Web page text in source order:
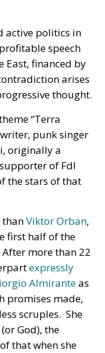
active politics in
speech
East, financed by
arises
thought.
“Terra
punk singer
originally a
of FdI
the stars of that
thanViktor Orban,
first half of the
more than 22
expressly
Almiranteas
promises made,
scruples. She
God), the
that when she